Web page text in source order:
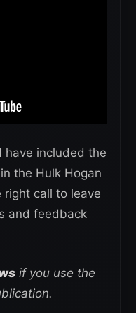
have included the
the Hulk Hogan
right call to leave
and feedback
if you use the